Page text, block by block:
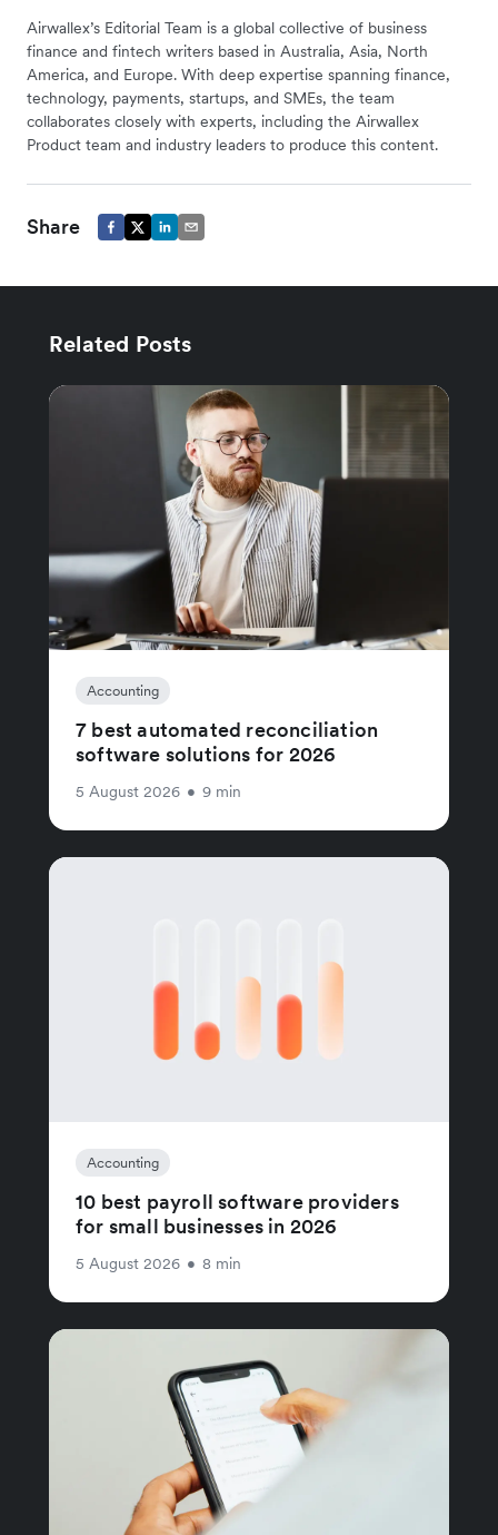
Airwallex’s Editorial Team is a global collective of business
finance and fintech writers based in Australia, Asia, North
America, and Europe. With deep expertise spanning finance,
technology, payments, startups, and SMEs, the team
collaborates closely with experts, including the Airwallex
Product team and industry leaders to produce this content.
Share
Related Posts
Accounting
7 best automated reconciliation
software solutions for 2026
5 August 2026 • 9 min
Accounting
10 best payroll software providers
for small businesses in 2026
5 August 2026 • 8 min